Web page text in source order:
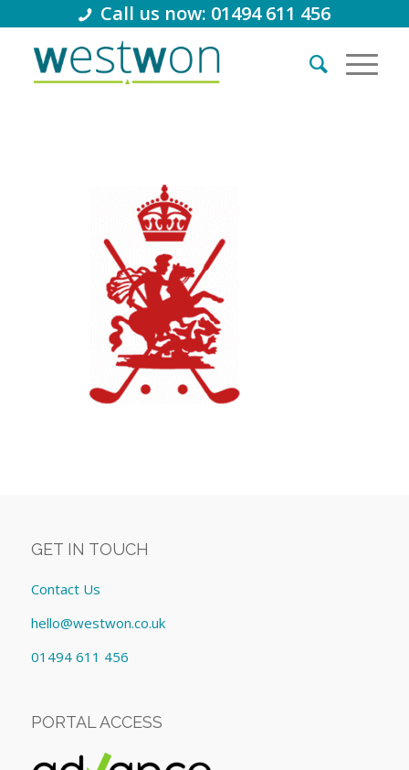
Call us now: 01494 611 456
GET IN TOUCH
Contact Us
hello@westwon.co.uk
01494 611 456
PORTAL ACCESS